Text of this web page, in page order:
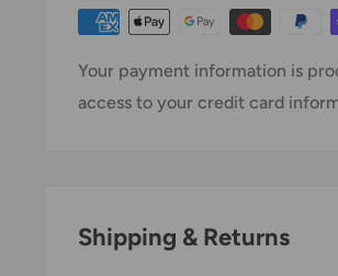
Your payment information is
access to your credit card
Shipping & Returns